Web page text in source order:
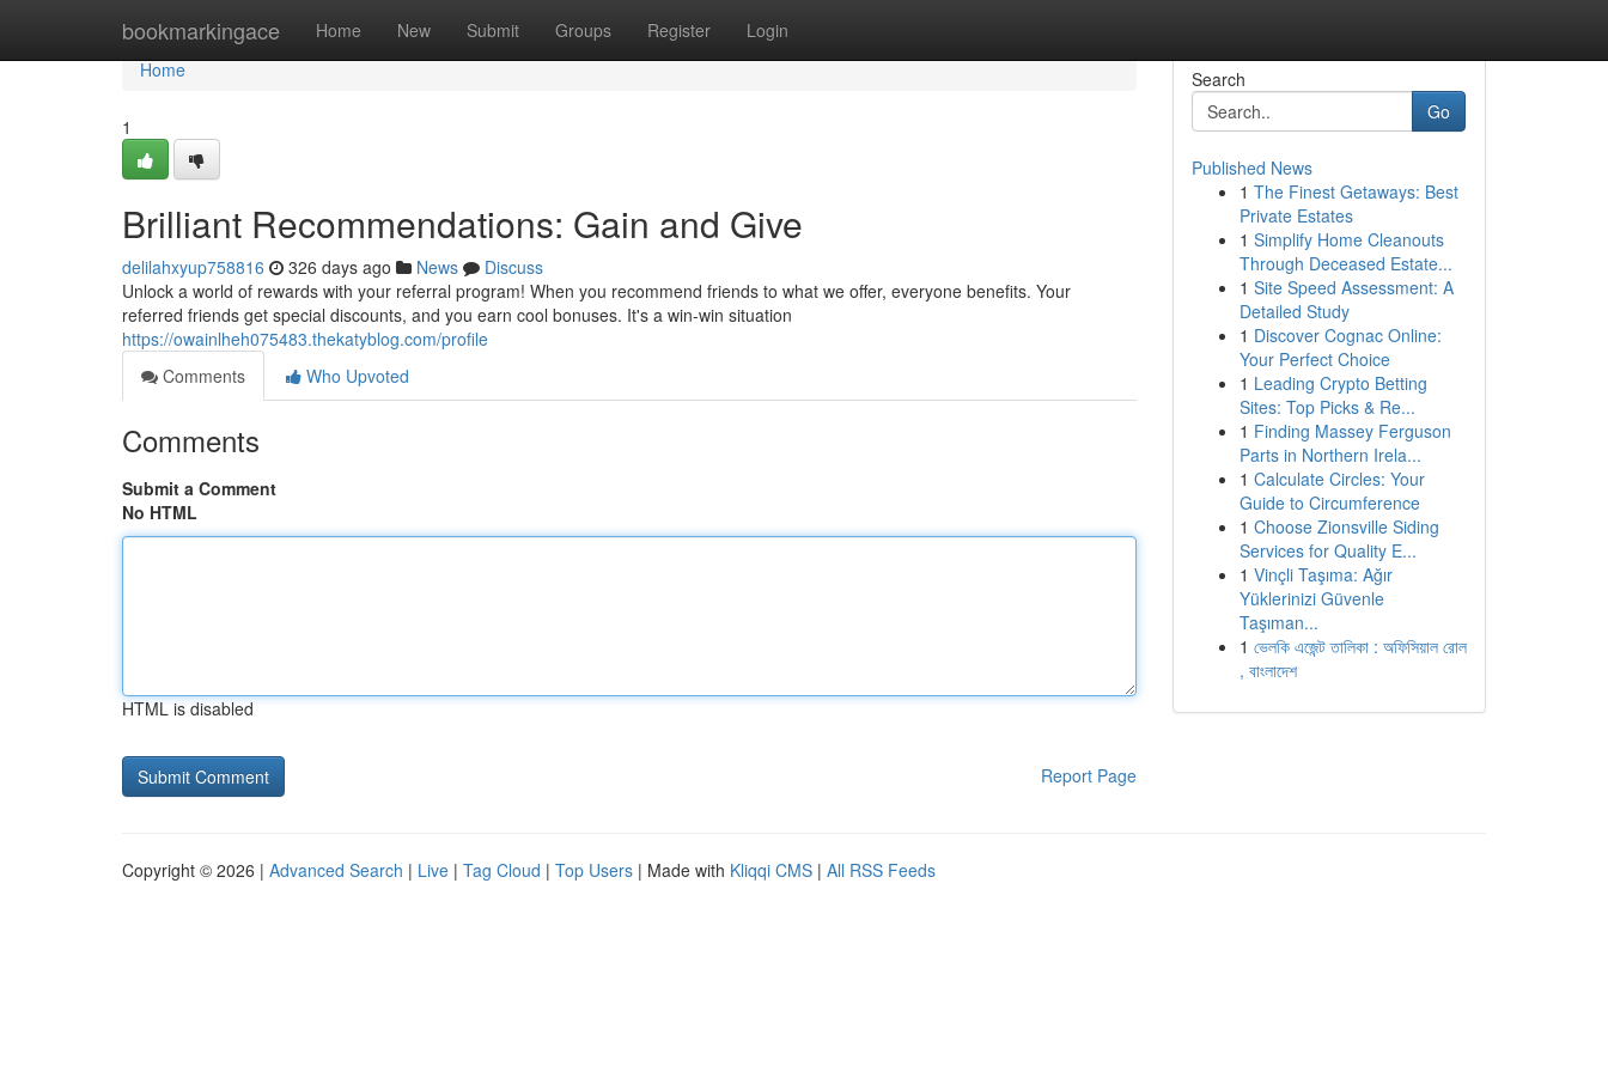
bookmarkingace Home New Submit Groups Register Login
Home
Home
1
Brilliant Recommendations: Gain and Give
delilahxyup758816 326 days ago News
Discuss
Unlock a world of rewards with your referral program! When you recommend friends to what we offer, everyone benefits. Your
referred friends get special discounts, and you earn cool bonuses. It's a win-win situation
https://owainlheh075483.thekatyblog.com/profile
Comments
Who Upvoted
Comments
Submit a Comment
No HTML
HTML is disabled
Report Page
Search
Go
Published News
1 The Finest Getaways: Best
Private Estates
1 Simplify Home Cleanouts
Through Deceased Estate...
1 Site Speed Assessment: A
Detailed Study
1 Discover Cognac Online:
Your Perfect Choice
1 Leading Crypto Betting
Sites: Top Picks & Re...
1 Finding Massey Ferguson
Parts in Northern Irela...
1 Calculate Circles: Your
Guide to Circumference
1 Choose Zionsville Siding
Services for Quality E...
1 Vinçli Taşıma: Ağır
Yüklerinizi Güvenle
Taşıman...
1 ভেলকি এজেন্ট তালিকা : অফিসিয়াল রোল
, বাংলাদেশ
Copyright © 2026 | Advanced Search | Live | Tag Cloud | Top Users | Made with Kliqqi CMS | All RSS Feeds